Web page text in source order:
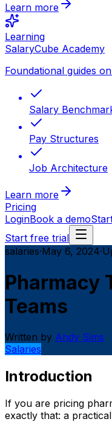
Learn more
Learning
SalaryCube Academy
Foundational guides
Salary
Pay Structures
Job Architecture
Learn more
Pricing
LoginBook a demo
Start free trial
salaries·May 6, 2024·
Pharmacy
Teams
Written by Andy Sims
Salaries
Introduction
If you are pricing
exactly that: a